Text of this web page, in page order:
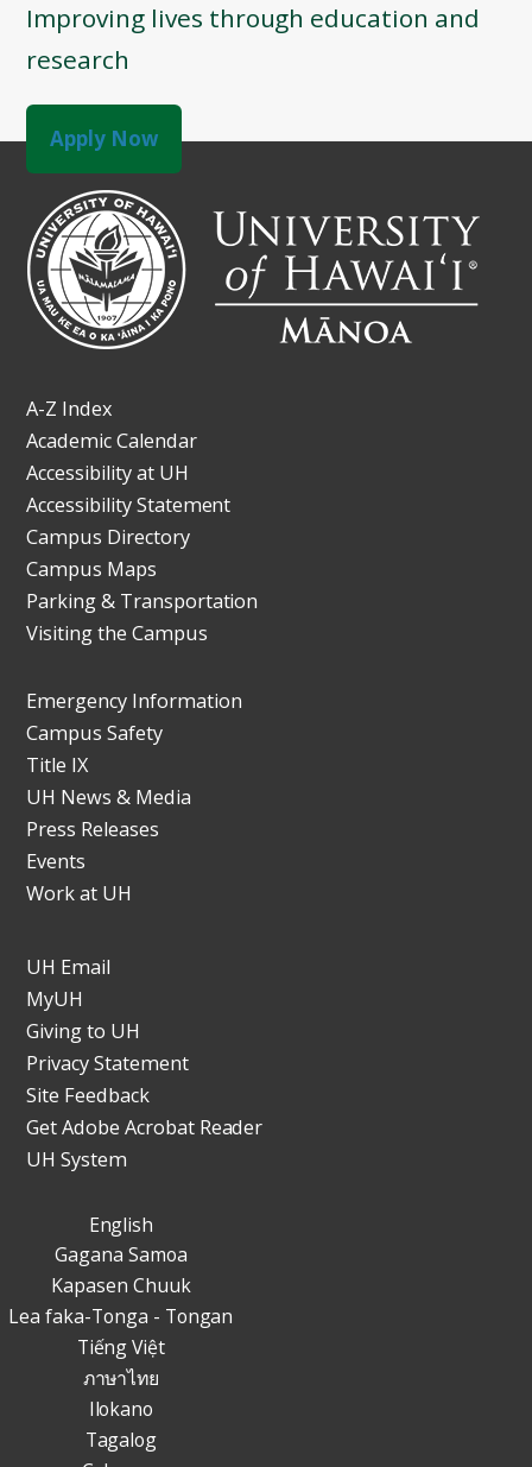
Improving lives through education and
research
Apply Now
A-Z Index
Academic Calendar
Accessibility at UH
Accessibility Statement
Campus Directory
Campus Maps
Parking & Transportation
Visiting the Campus
Emergency Information
Campus Safety
Title IX
UH News & Media
Press Releases
Events
Work at UH
UH Email
MyUH
Giving to UH
Privacy Statement
Site Feedback
Get Adobe Acrobat Reader
UH System
English
Gagana Samoa
Kapasen Chuuk
Lea faka-Tonga - Tongan
Tiếng Việt
ภาษาไทย
Ilokano
Tagalog